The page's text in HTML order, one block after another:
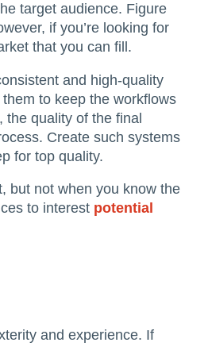
target audience. Figure
if you’re looking for
that you can fill.
and high-quality
to keep the workflows
the quality of the final
Create such systems
for top quality.
but not when you know the
to interest potential
and experience. If